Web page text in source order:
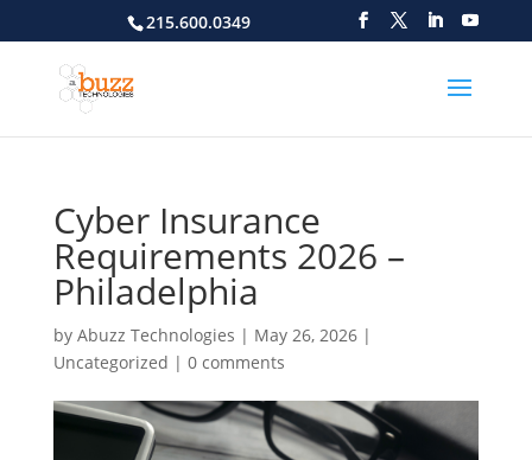
215.600.0349
Cyber Insurance
Requirements 2026 –
Philadelphia
by Abuzz Technologies | May 26, 2026|
Uncategorized | 0 comments